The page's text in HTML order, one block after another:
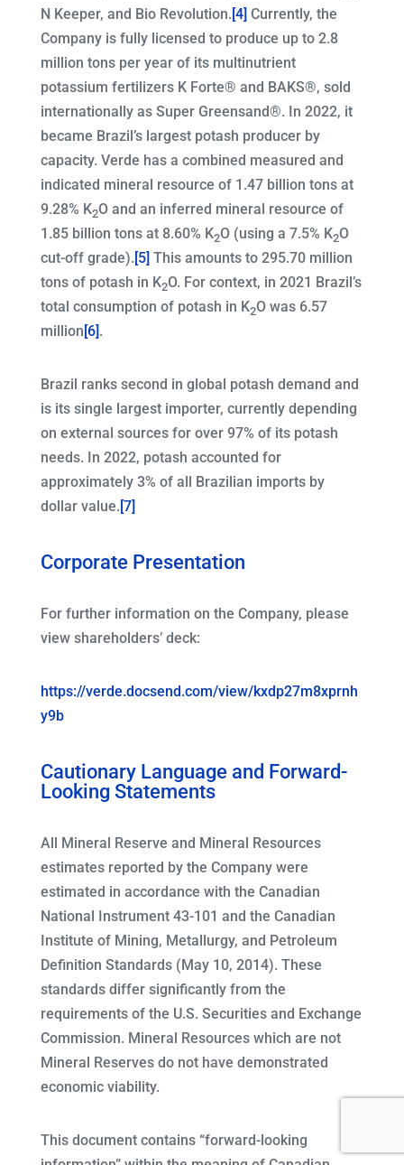
N Keeper, and Bio Revolution. [4] Currently, the
Company is fully licensed to produce up to 2.8
million tons per year of its multinutrient
potassium fertilizers K Forte® and BAKS®, sold
internationally as Super Greensand®. In 2022, it
became Brazil’s largest potash producer by
capacity. Verde has a combined measured and
indicated mineral resource of 1.47 billion tons at
9.28% K2O and an inferred mineral resource of
1.85 billion tons at 8.60% K2O (using a 7.5% K2O
cut-off grade). [5] This amounts to 295.70 million
tons of potash in K2O. For context, in 2021 Brazil’s
total consumption of potash in K2O was 6.57
million [6].
Brazil ranks second in global potash demand and
is its single largest importer, currently depending
on external sources for over 97% of its potash
needs. In 2022, potash accounted for
approximately 3% of all Brazilian imports by
dollar value. [7]
Corporate Presentation
For further information on the Company, please
view shareholders’ deck:
https://verde.docsend.com/view/kxdp27m8xprnh
y9b
Cautionary Language and Forward-
Looking Statements
All Mineral Reserve and Mineral Resources
estimates reported by the Company were
estimated in accordance with the Canadian
National Instrument 43-101 and the Canadian
Institute of Mining, Metallurgy, and Petroleum
Definition Standards (May 10, 2014). These
standards differ significantly from the
requirements of the U.S. Securities and Exchange
Commission. Mineral Resources which are not
Mineral Reserves do not have demonstrated
economic viability.
This document contains “forward-looking